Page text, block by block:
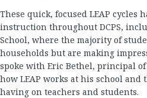
These quick, focused LEAP cycles
instruction throughout DCPS,
School, where the majority of
households but are making
spoke with Eric Bethel, principal
how LEAP works at his school and
having on teachers and students.